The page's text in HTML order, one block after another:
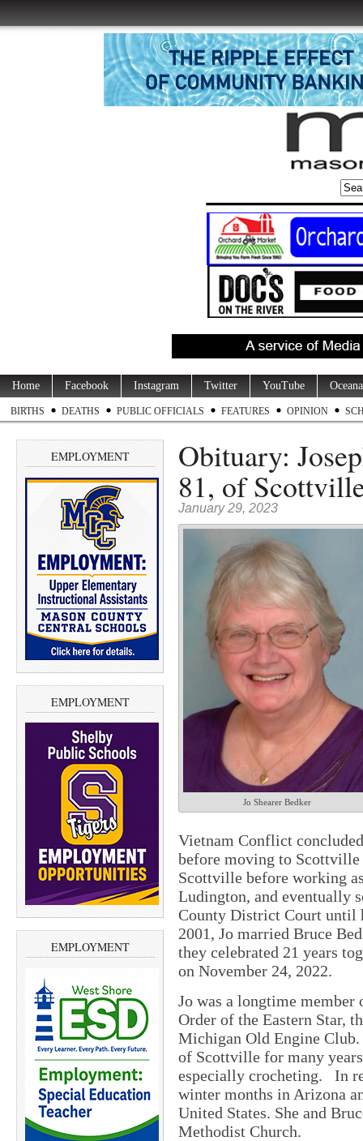
Home Facebook Instagram Twitter YouTube
BIRTHS DEATHS PUBLIC OFFICIALS FEATURES OPINION
EMPLOYMENT
EMPLOYMENT
EMPLOYMENT
Obituary:
81, of
January 29, 2023
Jo Shearer Bedker
Vietnam Conflict
before moving to
Scottville before working
Ludington, and eventually
County District Court until
2001, Jo married Bruce
they celebrated 21 years
on November 24, 2022.
Jo was a longtime
Order of the Eastern Star,
Michigan Old Engine
of Scottville for many
especially crocheting. In
winter months in Arizona
United States. She and
Methodist Church.